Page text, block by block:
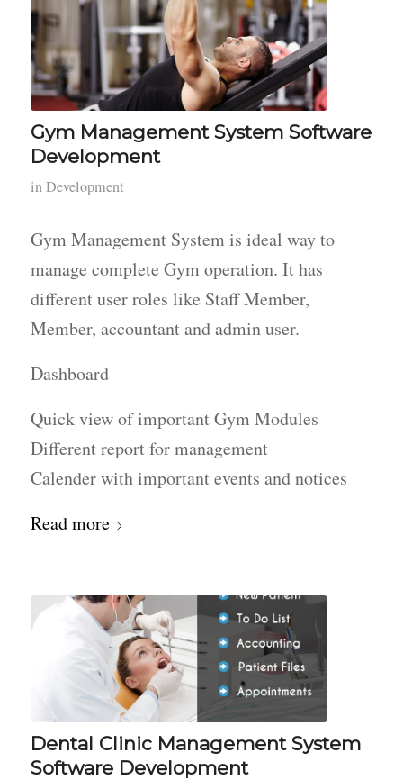
Gym Management System Software
Development
inDevelopment
Gym Management System is ideal way to
manage complete Gym operation. It has
different user roles like Staff Member,
Member, accountant and admin user.
Dashboard
Quick view of important Gym Modules
Different report for management
Calender with important events and notices
Read more
Dental Clinic Management System
Software Development